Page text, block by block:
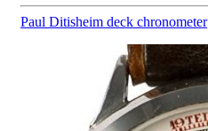
Paul Ditisheim deck chronometer